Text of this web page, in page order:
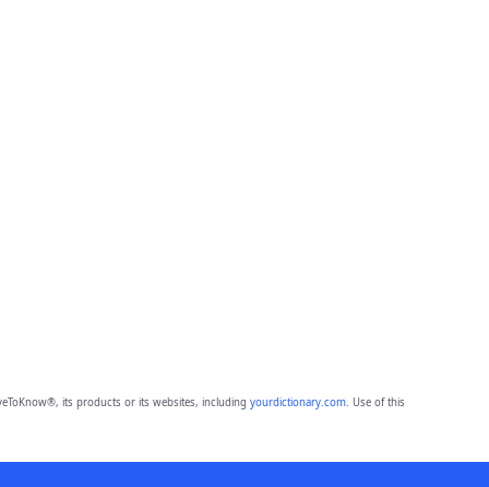
its products or its websites, including yourdictionary.com. Use of this